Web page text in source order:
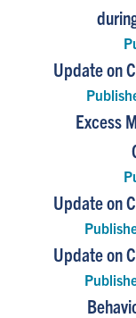
Update on
Excess
Update on
Update on